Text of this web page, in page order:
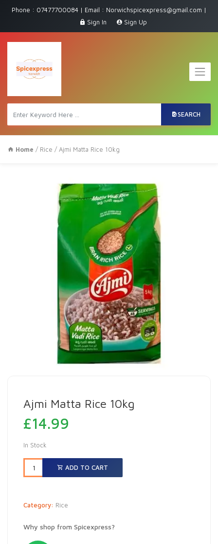
Phone : 07477700084 | Email : Norwichspicexpress@gmail.com |
Sign In
Sign Up
SEARCH
Home / Rice / Ajmi Matta Rice 10kg
Ajmi Matta Rice 10kg
£14.99
In Stock
ADD TO CART
Category: Rice
Why shop from Spicexpress?